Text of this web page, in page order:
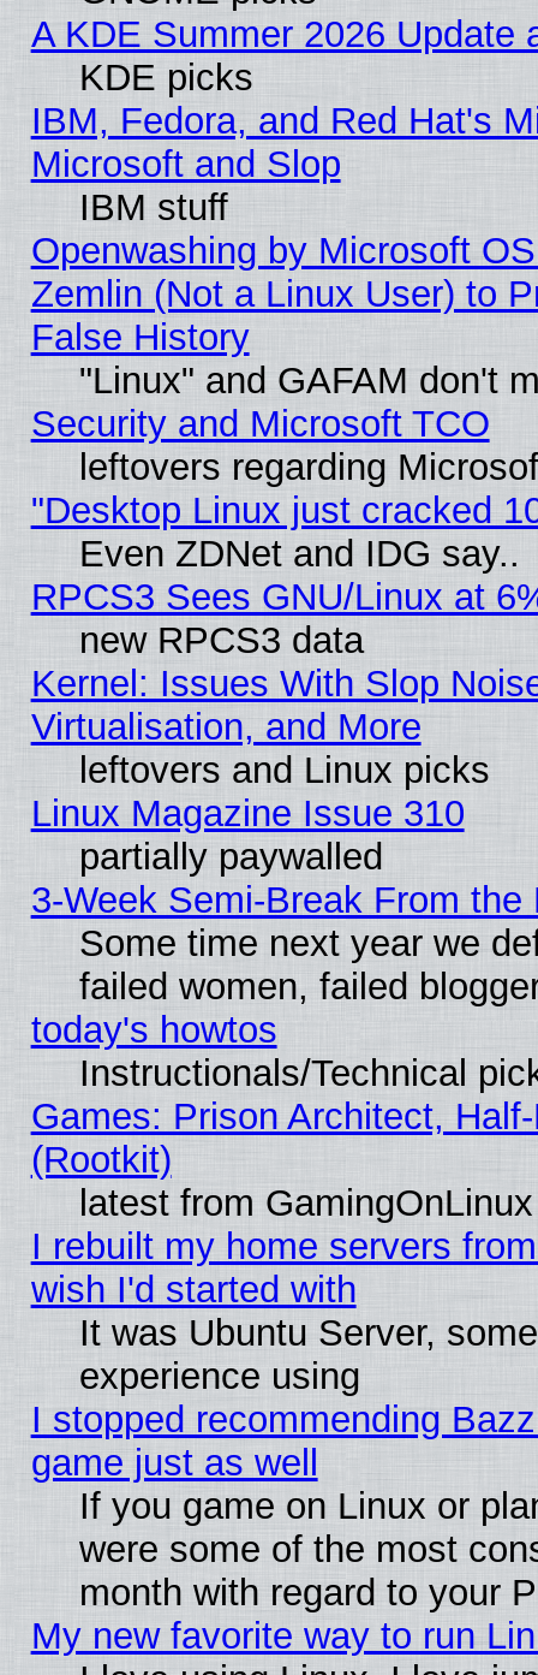
A KDE Summer 2026 Update
KDE picks
IBM, Fedora, and Red Hat's
Microsoft and Slop
IBM stuff
Openwashing by Microsoft
Zemlin (Not a Linux User) to
False History
"Linux" and GAFAM don't
Security and Microsoft TCO
leftovers regarding
"Desktop Linux just cracked
Even ZDNet and IDG say..
RPCS3 Sees GNU/Linux at
new RPCS3 data
Kernel: Issues With Slop
Virtualisation, and More
leftovers and Linux picks
Linux Magazine Issue 310
partially paywalled
3-Week Semi-Break From the
Some time next year we
failed women, failed
today's howtos
Instructionals/Technical
Games: Prison Architect,
(Rootkit)
latest from GamingOnLinux
I rebuilt my home servers
wish I'd started with
It was Ubuntu Server,
experience using
I stopped recommending
game just as well
If you game on Linux or
were some of the most
month with regard to your
My new favorite way to run